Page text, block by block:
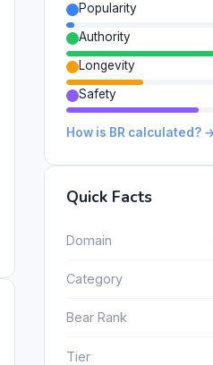
Popularity
Authority
Longevity
Safety
How is BR calculated?
Quick Facts
Domain
Category
Bear Rank
Tier